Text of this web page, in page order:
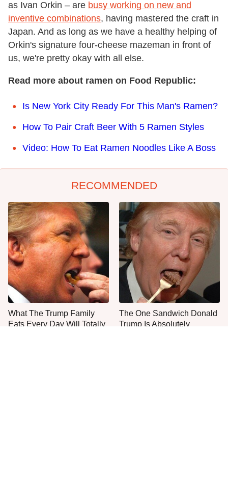
as Ivan Orkin – are busy working on new and
inventive combinations, having mastered the craft in
Japan. And as long as we have a healthy helping of
Orkin's signature four-cheese mazeman in front of
us, we're pretty okay with all else.
Read more about ramen on Food Republic:
Is New York City Ready For This Man's Ramen?
How To Pair Craft Beer With 5 Ramen Styles
Video: How To Eat Ramen Noodles Like A Boss
RECOMMENDED
What The Trump Family
Eats Every Day Will Totally
The One Sandwich Donald
Trump Is Absolutely